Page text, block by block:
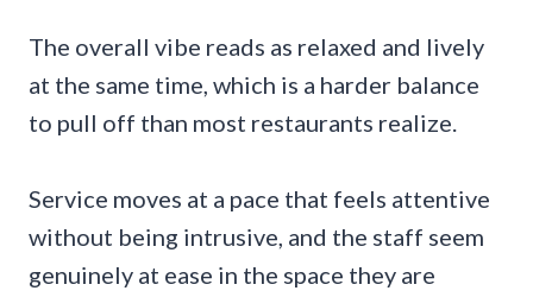
The overall vibe reads as relaxed and lively
at the same time, which is a harder balance
to pull off than most restaurants realize.
Service moves at a pace that feels attentive
without being intrusive, and the staff seem
genuinely at ease in the space they are